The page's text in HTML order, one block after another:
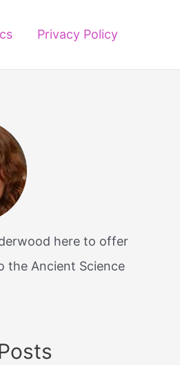
Privacy Policy
here to offer
the Ancient Science